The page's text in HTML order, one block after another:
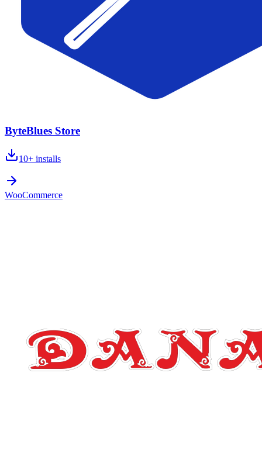
ByteBlues Store
10+ installs
WooCommerce